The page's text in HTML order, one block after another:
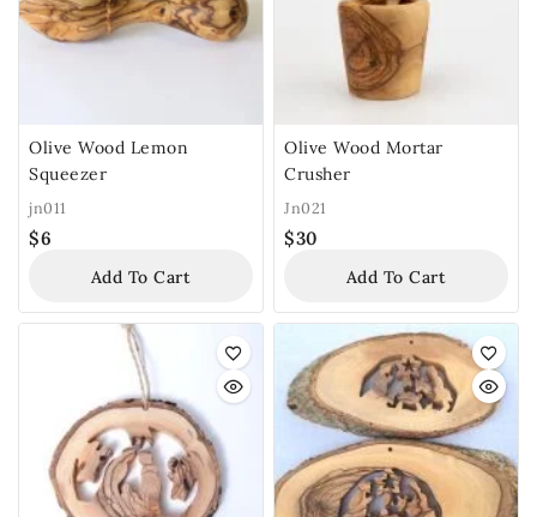
Olive Wood Lemon
Squeezer
jn011
$6
Add To Cart
Olive Wood Mortar
Crusher
Jn021
$30
Add To Cart